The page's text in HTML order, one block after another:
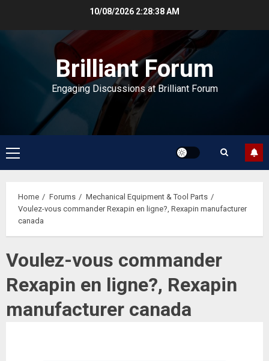
10/08/2026 2:28:39 AM
Brilliant Forum
Engaging Discussions at Brilliant Forum
Primary
Menu
Home Forums
Mechanical Equipment & Tool Parts
Voulez-vous commander Rexapin en ligne?, Rexapin manufacturer
canada
Voulez-vous commander
Rexapin en ligne?, Rexapin
manufacturer canada